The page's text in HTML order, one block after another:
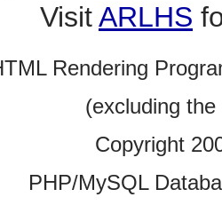
VisitARLHS
Rendering
(excluding
Copyright
PHP/MySQL